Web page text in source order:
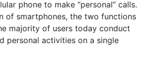
phone to make “personal” calls.
of smartphones, the two functions
majority of users today conduct
personal activities on a single